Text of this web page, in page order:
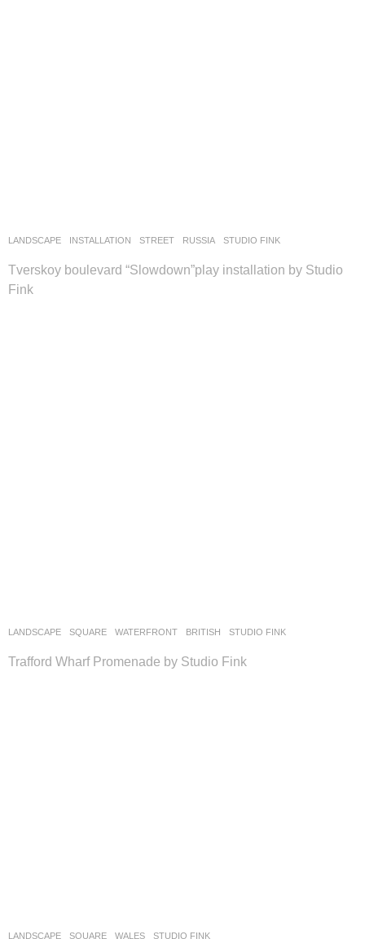
LANDSCAPE INSTALLATION ,STREET RUSSIA STUDIO FINK
Tverskoy boulevard “Slowdown”play installation by Studio
Fink
LANDSCAPE SQUARE ,WATERFRONT BRITISH STUDIO FINK
Trafford Wharf Promenade by Studio Fink
LANDSCAPE SQUARE WALES STUDIO FINK